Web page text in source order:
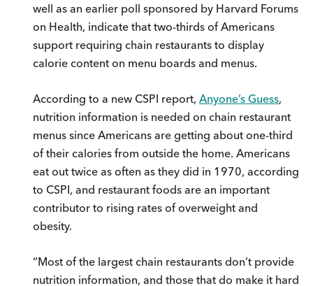
well as an earlier poll sponsored by Harvard Forums
on Health, indicate that two-thirds of Americans
support requiring chain restaurants to display
calorie content on menu boards and menus.
According to a new CSPI report, Anyone’s Guess,
nutrition information is needed on chain restaurant
menus since Americans are getting about one-third
of their calories from outside the home. Americans
eat out twice as often as they did in 1970, according
to CSPI, and restaurant foods are an important
contributor to rising rates of overweight and
obesity.
“Most of the largest chain restaurants don’t provide
nutrition information, and those that do make it hard